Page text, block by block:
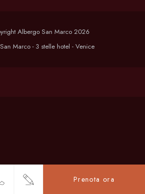
Prenota ora
Albergo San Marco 2026
Marco - 3 stelle hotel - Venice